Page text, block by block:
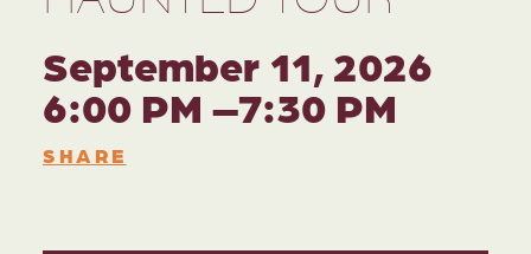
September 11, 2026
6:00 PM –7:30 PM
SHARE